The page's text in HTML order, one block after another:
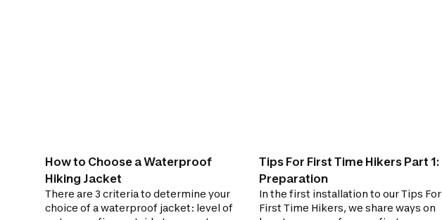
How to Choose a Waterproof
Hiking Jacket
There are 3 criteria to determine your
choice of a waterproof jacket: level of
Tips For First Time Hikers Part 1:
Preparation
In the first installation to our Tips For
First Time Hikers, we share ways on